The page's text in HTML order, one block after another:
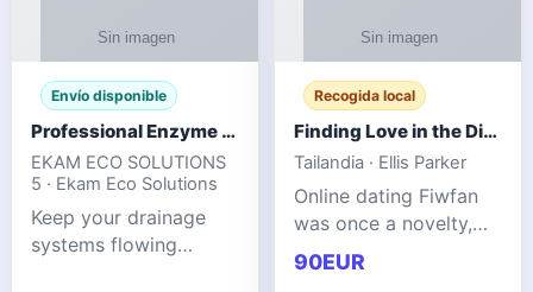
Envío disponible
Professional Enzyme Drain Cleaner for Grease, Waste & Blocked Drains
EKAM ECO SOLUTIONS
5 · Ekam Eco Solutions
Keep your drainage
systems flowing
Recogida local
Finding Love in the Digital World
Tailandia · Ellis Parker
Online dating Fiwfan
was once a novelty,
but it has
unexpectedly become
90EUR